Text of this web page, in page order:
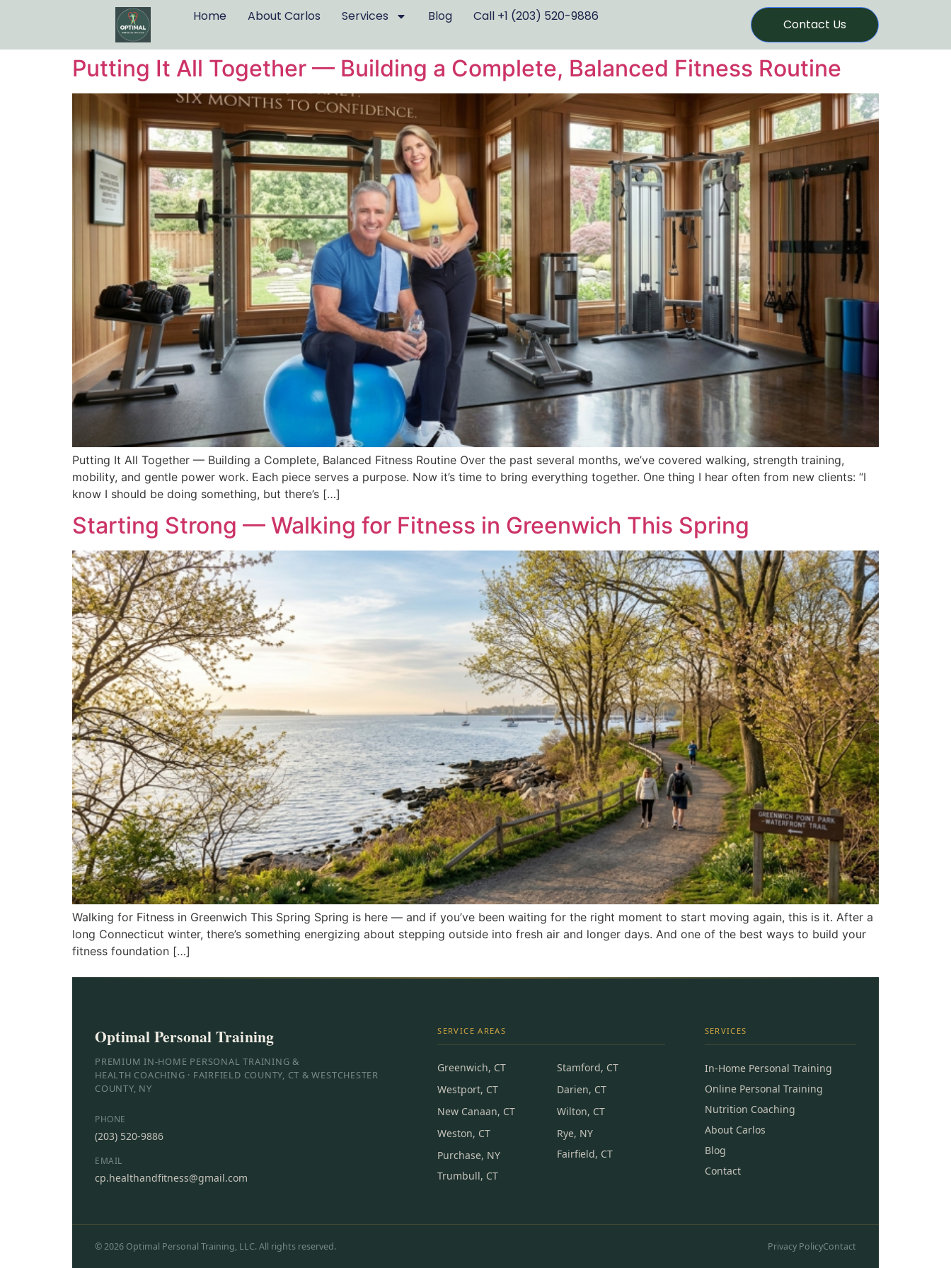
Home About Carlos Services Blog Call +1 (203) 520-9886
Contact Us
Putting It All Together — Building a Complete, Balanced Fitness Routine
Putting It All Together — Building a Complete, Balanced Fitness Routine Over the past several months, we’ve covered walking, strength training,
mobility, and gentle power work. Each piece serves a purpose. Now it’s time to bring everything together. One thing I hear often from new clients: “I
know I should be doing something, but there’s […]
Starting Strong — Walking for Fitness in Greenwich This Spring
Walking for Fitness in Greenwich This Spring Spring is here — and if you’ve been waiting for the right moment to start moving again, this is it. After a
long Connecticut winter, there’s something energizing about stepping outside into fresh air and longer days. And one of the best ways to build your
fitness foundation […]
Optimal Personal Training
PREMIUM IN-HOME PERSONAL TRAINING &
HEALTH COACHING · FAIRFIELD COUNTY, CT & WESTCHESTER
COUNTY, NY
PHONE
(203) 520-9886
EMAIL
cp.healthandfitness@gmail.com
SERVICE AREAS
Greenwich, CT
Stamford, CT
Westport, CT
Darien, CT
New Canaan, CT
Wilton, CT
Weston, CT
Rye, NY
Purchase, NY
Fairfield, CT
Trumbull, CT
SERVICES
In-Home Personal Training
Online Personal Training
Nutrition Coaching
About Carlos
Blog
Contact
© 2026 Optimal Personal Training, LLC. All rights reserved. Privacy PolicyContact